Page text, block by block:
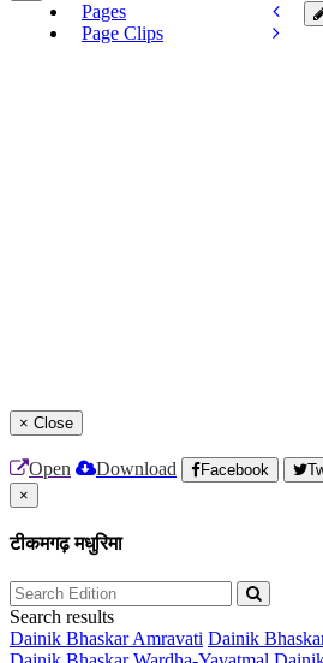
Pages
Page Clips
× Close
Open Download Facebook
×
टीकमगढ़ मधुरिमा
Search results
Dainik Bhaskar Amravati Dainik